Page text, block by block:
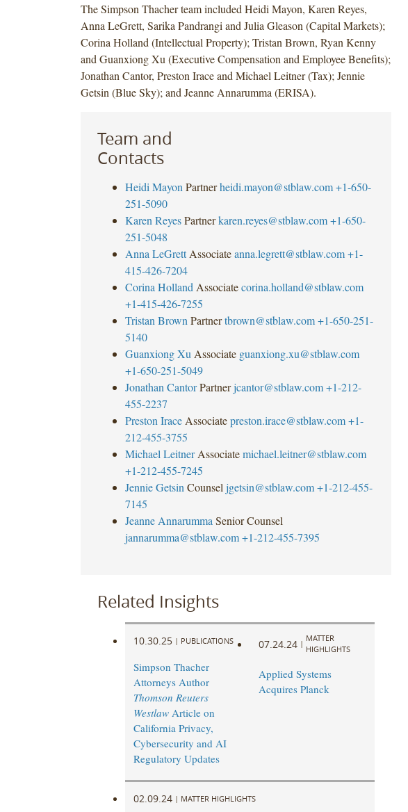
The Simpson Thacher team included Heidi Mayon, Karen Reyes,
Anna LeGrett, Sarika Pandrangi and Julia Gleason (Capital Markets);
Corina Holland (Intellectual Property); Tristan Brown, Ryan Kenny
and Guanxiong Xu (Executive Compensation and Employee Benefits);
Jonathan Cantor, Preston Irace and Michael Leitner (Tax); Jennie
Getsin (Blue Sky); and Jeanne Annarumma (ERISA).
Team and
Contacts
Heidi Mayon Partner heidi.mayon@stblaw.com +1-650-
251-5090
Karen Reyes Partner karen.reyes@stblaw.com +1-650-
251-5048
Anna LeGrett Associate anna.legrett@stblaw.com +1-
415-426-7204
Corina Holland Associate corina.holland@stblaw.com
+1-415-426-7255
Tristan Brown Partner tbrown@stblaw.com +1-650-251-
5140
Guanxiong Xu Associate guanxiong.xu@stblaw.com
+1-650-251-5049
Jonathan Cantor Partner jcantor@stblaw.com +1-212-
455-2237
Preston Irace Associate preston.irace@stblaw.com +1-
212-455-3755
Michael Leitner Associate michael.leitner@stblaw.com
+1-212-455-7245
Jennie Getsin Counsel jgetsin@stblaw.com +1-212-455-
7145
Jeanne Annarumma Senior Counsel
jannarumma@stblaw.com +1-212-455-7395
Related Insights
10.30.25 | PUBLICATIONS
Simpson Thacher
Attorneys Author
Thomson Reuters
WestlawArticle on
California Privacy,
Cybersecurity and AI
Regulatory Updates
07.24.24 |
MATTER
HIGHLIGHTS
Applied Systems
Acquires Planck
02.09.24 | MATTER HIGHLIGHTS